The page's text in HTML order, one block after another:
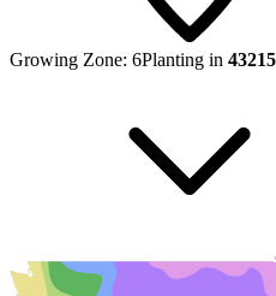
Growing Zone: 6Planting in 43215